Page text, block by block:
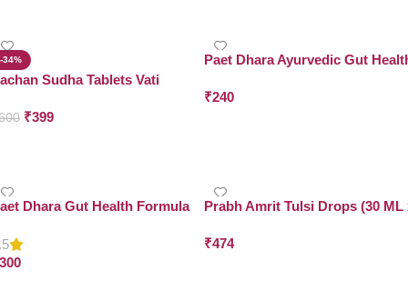
-34%
Sudha Tablets Vati
₹399
Paet Dhara Ayurvedic Gut
₹240
Dhara Gut Health Formula
300
Prabh Amrit Tulsi Drops (30 ML
₹474